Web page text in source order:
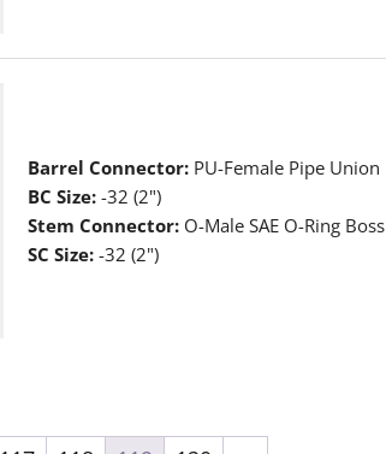
Barrel Connector: PU-Female Pipe Union
BC Size: -32 (2")
Stem Connector: O-Male SAE O-Ring Boss
SC Size: -32 (2")